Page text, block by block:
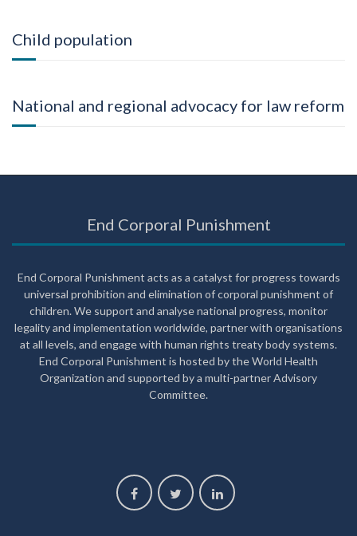
Child population
National and regional advocacy for law reform
End Corporal Punishment
End Corporal Punishment acts as a catalyst for progress towards
universal prohibition and elimination of corporal punishment of
children. We support and analyse national progress, monitor
legality and implementation worldwide, partner with organisations
at all levels, and engage with human rights treaty body systems.
End Corporal Punishment is hosted by the World Health
Organization and supported by a multi-partner Advisory
Committee.